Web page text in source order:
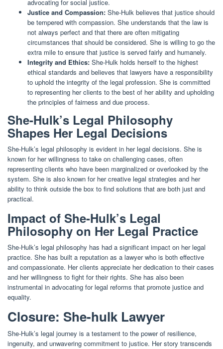
advocating for social justice.
Justice and Compassion: She-Hulk believes that justice should
be tempered with compassion. She understands that the law is
not always perfect and that there are often mitigating
circumstances that should be considered. She is willing to go the
extra mile to ensure that justice is served fairly and humanely.
Integrity and Ethics: She-Hulk holds herself to the highest
ethical standards and believes that lawyers have a responsibility
to uphold the integrity of the legal profession. She is committed
to representing her clients to the best of her ability and upholding
the principles of fairness and due process.
She-Hulk’s Legal Philosophy
Shapes Her Legal Decisions
She-Hulk’s legal philosophy is evident in her legal decisions. She is
known for her willingness to take on challenging cases, often
representing clients who have been marginalized or overlooked by the
system. She is also known for her creative legal strategies and her
ability to think outside the box to find solutions that are both just and
practical.
Impact of She-Hulk’s Legal
Philosophy on Her Legal Practice
She-Hulk’s legal philosophy has had a significant impact on her legal
practice. She has built a reputation as a lawyer who is both effective
and compassionate. Her clients appreciate her dedication to their cases
and her willingness to fight for their rights. She has also been
instrumental in advocating for legal reforms that promote justice and
equality.
Closure: She-hulk Lawyer
She-Hulk’s legal journey is a testament to the power of resilience,
ingenuity, and unwavering commitment to justice. Her story transcends